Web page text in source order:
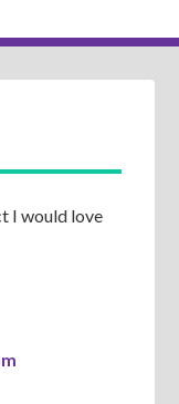
I would love